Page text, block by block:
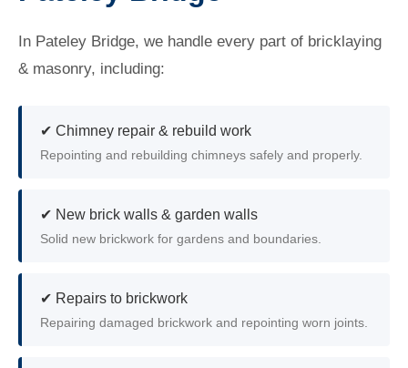
In Pateley Bridge, we handle every part of bricklaying
& masonry, including:
✔ Chimney repair & rebuild work
Repointing and rebuilding chimneys safely and properly.
✔ New brick walls & garden walls
Solid new brickwork for gardens and boundaries.
✔ Repairs to brickwork
Repairing damaged brickwork and repointing worn joints.